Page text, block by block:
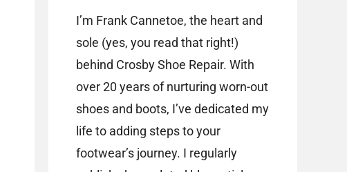
I’m Frank Cannetoe, the heart and
sole (yes, you read that right!)
behind Crosby Shoe Repair. With
over 20 years of nurturing worn-out
shoes and boots, I’ve dedicated my
life to adding steps to your
footwear’s journey. I regularly